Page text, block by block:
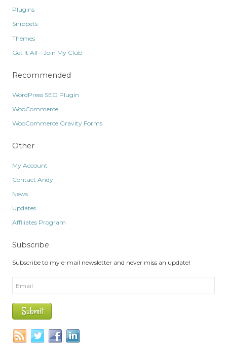
Plugins
Snippets
Themes
Get It All – Join My Club
Recommended
WordPress SEO Plugin
WooCommerce
WooCommerce Gravity Forms
Other
My Account
Contact Andy
News
Updates
Affiliates Program
Subscribe
Subscribe to my e-mail newsletter and never miss an update!